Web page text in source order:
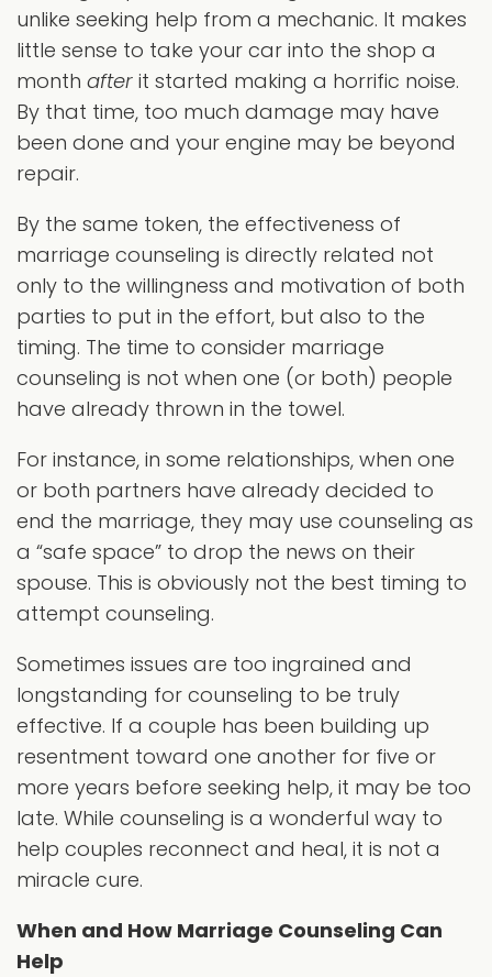
unlike seeking help from a mechanic. It makes
little sense to take your car into the shop a
month after it started making a horrific noise.
By that time, too much damage may have
been done and your engine may be beyond
repair.
By the same token, the effectiveness of
marriage counseling is directly related not
only to the willingness and motivation of both
parties to put in the effort, but also to the
timing. The time to consider marriage
counseling is not when one (or both) people
have already thrown in the towel.
For instance, in some relationships, when one
or both partners have already decided to
end the marriage, they may use counseling as
a “safe space” to drop the news on their
spouse. This is obviously not the best timing to
attempt counseling.
Sometimes issues are too ingrained and
longstanding for counseling to be truly
effective. If a couple has been building up
resentment toward one another for five or
more years before seeking help, it may be too
late. While counseling is a wonderful way to
help couples reconnect and heal, it is not a
miracle cure.
When and How Marriage Counseling Can
Help